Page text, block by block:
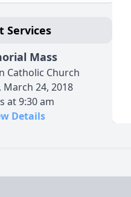
Services
Mass
Catholic Church
March 24, 2018
at 9:30 am
Details